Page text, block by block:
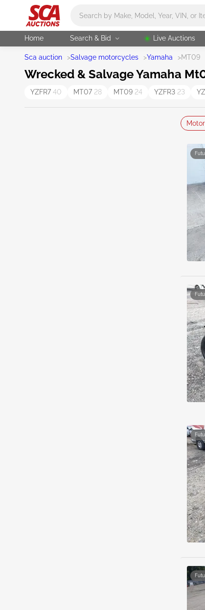
Home Search & Bid Live Auctions
Sca auction >Salvage motorcycles >Yamaha >MT09
Wrecked & Salvage Yamaha
YZFR7 40 MT07 28 MT09 24 YZFR3 23